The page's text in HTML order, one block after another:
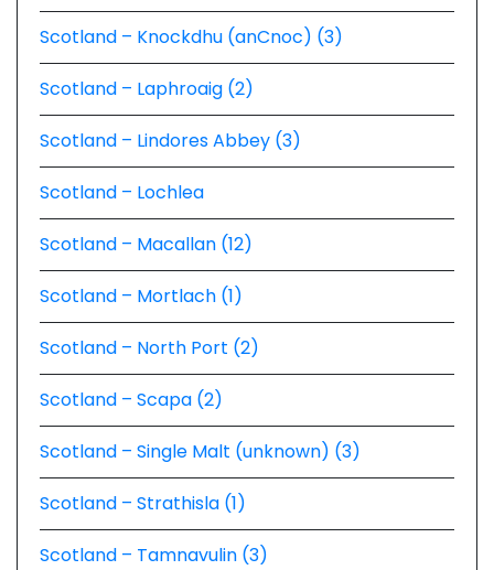
Scotland – Knockdhu (anCnoc) (3)
Scotland – Laphroaig (2)
Scotland – Lindores Abbey (3)
Scotland – Lochlea
Scotland – Macallan (12)
Scotland – Mortlach (1)
Scotland – North Port (2)
Scotland – Scapa (2)
Scotland – Single Malt (unknown) (3)
Scotland – Strathisla (1)
Scotland – Tamnavulin (3)